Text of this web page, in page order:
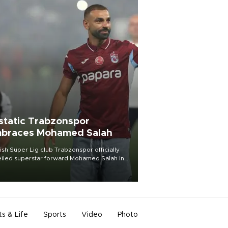
Trabzonspor
Mohamed Salah
Süper Lig club Trabzonspor officially
superstar forward Mohamed Salah in
of a roaring crowd at Papara Park on Aug.
& Life Sports Video Photo